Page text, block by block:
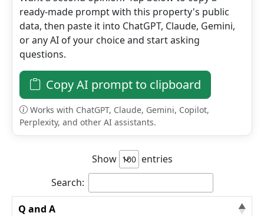
heart of downtown Durbin, WV! This 3-
bedroom, 1-bath, two-story home offers a
solid foundation for buyers looking to add
their own personal touch. Located about
just a short drive to National Forest, the
property is livable as-is and features a newer
hot water heater, three useful outbuildings,
and the convenience of in-town living. With
some TLC, this home has the potential to
become a wonderful small family residence,
vacation getaway, or investment property.
65000.00
4265 Staunton Parkersburg Tpke, Durbin,
Pocahontas County
ready-made prompt with this property's public
data, then paste it into ChatGPT, Claude, Gemini,
or any AI of your choice and start asking
questions.
Copy AI prompt to clipboard
Works with ChatGPT, Claude, Gemini, Copilot,
Perplexity, and other AI assistants.
Show
entries
Search:
Q and A